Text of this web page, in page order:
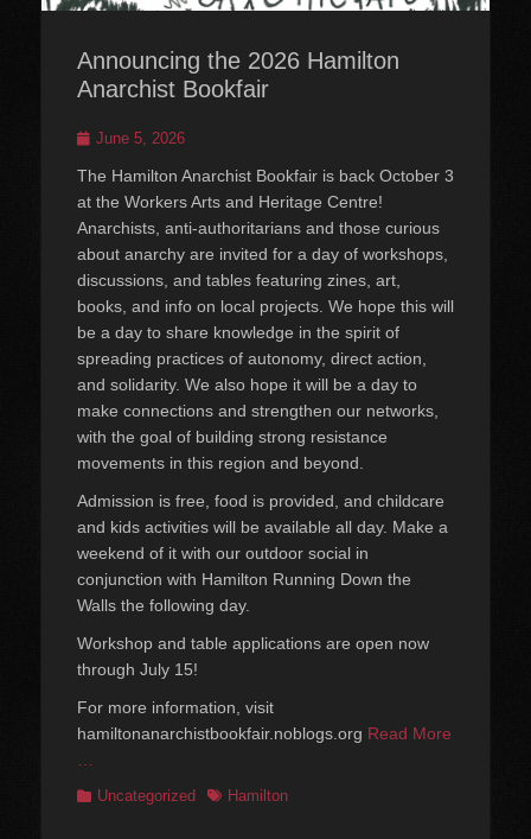
Announcing the 2026 Hamilton
Anarchist Bookfair
Posted
June 5, 2026
The Hamilton Anarchist Bookfair is back October 3
at the Workers Arts and Heritage Centre!
Anarchists, anti-authoritarians and those curious
about anarchy are invited for a day of workshops,
discussions, and tables featuring zines, art,
books, and info on local projects. We hope this will
be a day to share knowledge in the spirit of
spreading practices of autonomy, direct action,
and solidarity. We also hope it will be a day to
make connections and strengthen our networks,
with the goal of building strong resistance
movements in this region and beyond.
Admission is free, food is provided, and childcare
and kids activities will be available all day. Make a
weekend of it with our outdoor social in
conjunction with Hamilton Running Down the
Walls the following day.
Workshop and table applications are open now
through July 15!
For more information, visit
hamiltonanarchistbookfair.noblogs.org Read More
Categories
Uncategorized TagsHamilton